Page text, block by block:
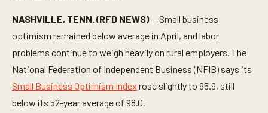
NASHVILLE, TENN. (RFD NEWS)— Small business
optimism remained below average in April, and labor
problems continue to weigh heavily on rural employers. The
National Federation of Independent Business (NFIB) says its
Small Business Optimism Index rose slightly to 95.9, still
below its 52-year average of 98.0.